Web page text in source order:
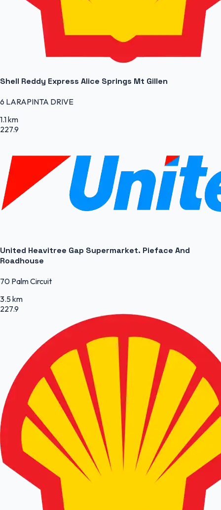
Shell Reddy Express Alice Springs Mt Gillen
6 LARAPINTA DRIVE
1.1 km
227.9
United Heavitree Gap Supermarket. Pieface And
Roadhouse
70 Palm Circuit
3.5 km
227.9